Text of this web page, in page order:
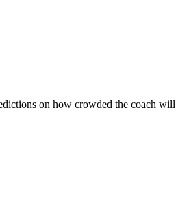
on how crowded the coach will